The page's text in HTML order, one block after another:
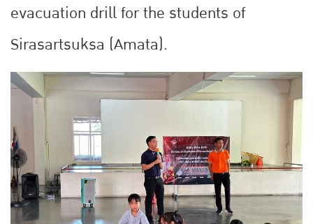
evacuation drill for the students of
Sirasartsuksa (Amata).